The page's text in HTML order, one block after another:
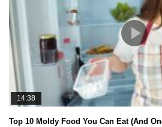
14:38
Top 10 Moldy Food You Can Eat (And